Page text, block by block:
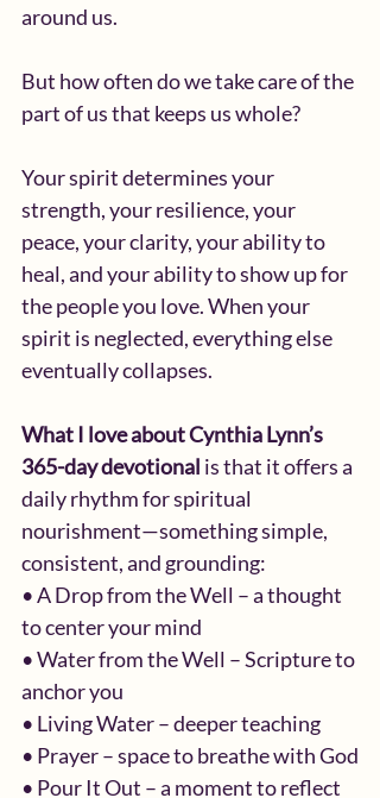
around us.
But how often do we take care of the
part of us that keeps us whole?
Your spirit determines your
strength, your resilience, your
peace, your clarity, your ability to
heal, and your ability to show up for
the people you love. When your
spirit is neglected, everything else
eventually collapses.
What I love about Cynthia Lynn’s
365-day devotional is that it offers a
daily rhythm for spiritual
nourishment—something simple,
consistent, and grounding:
• A Drop from the Well – a thought
to center your mind
• Water from the Well – Scripture to
anchor you
• Living Water – deeper teaching
• Prayer – space to breathe with God
• Pour It Out – a moment to reflect